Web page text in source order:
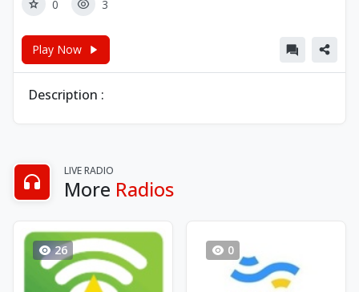
0 3
Play Now
Description :
LIVE RADIO
More Radios
26 0